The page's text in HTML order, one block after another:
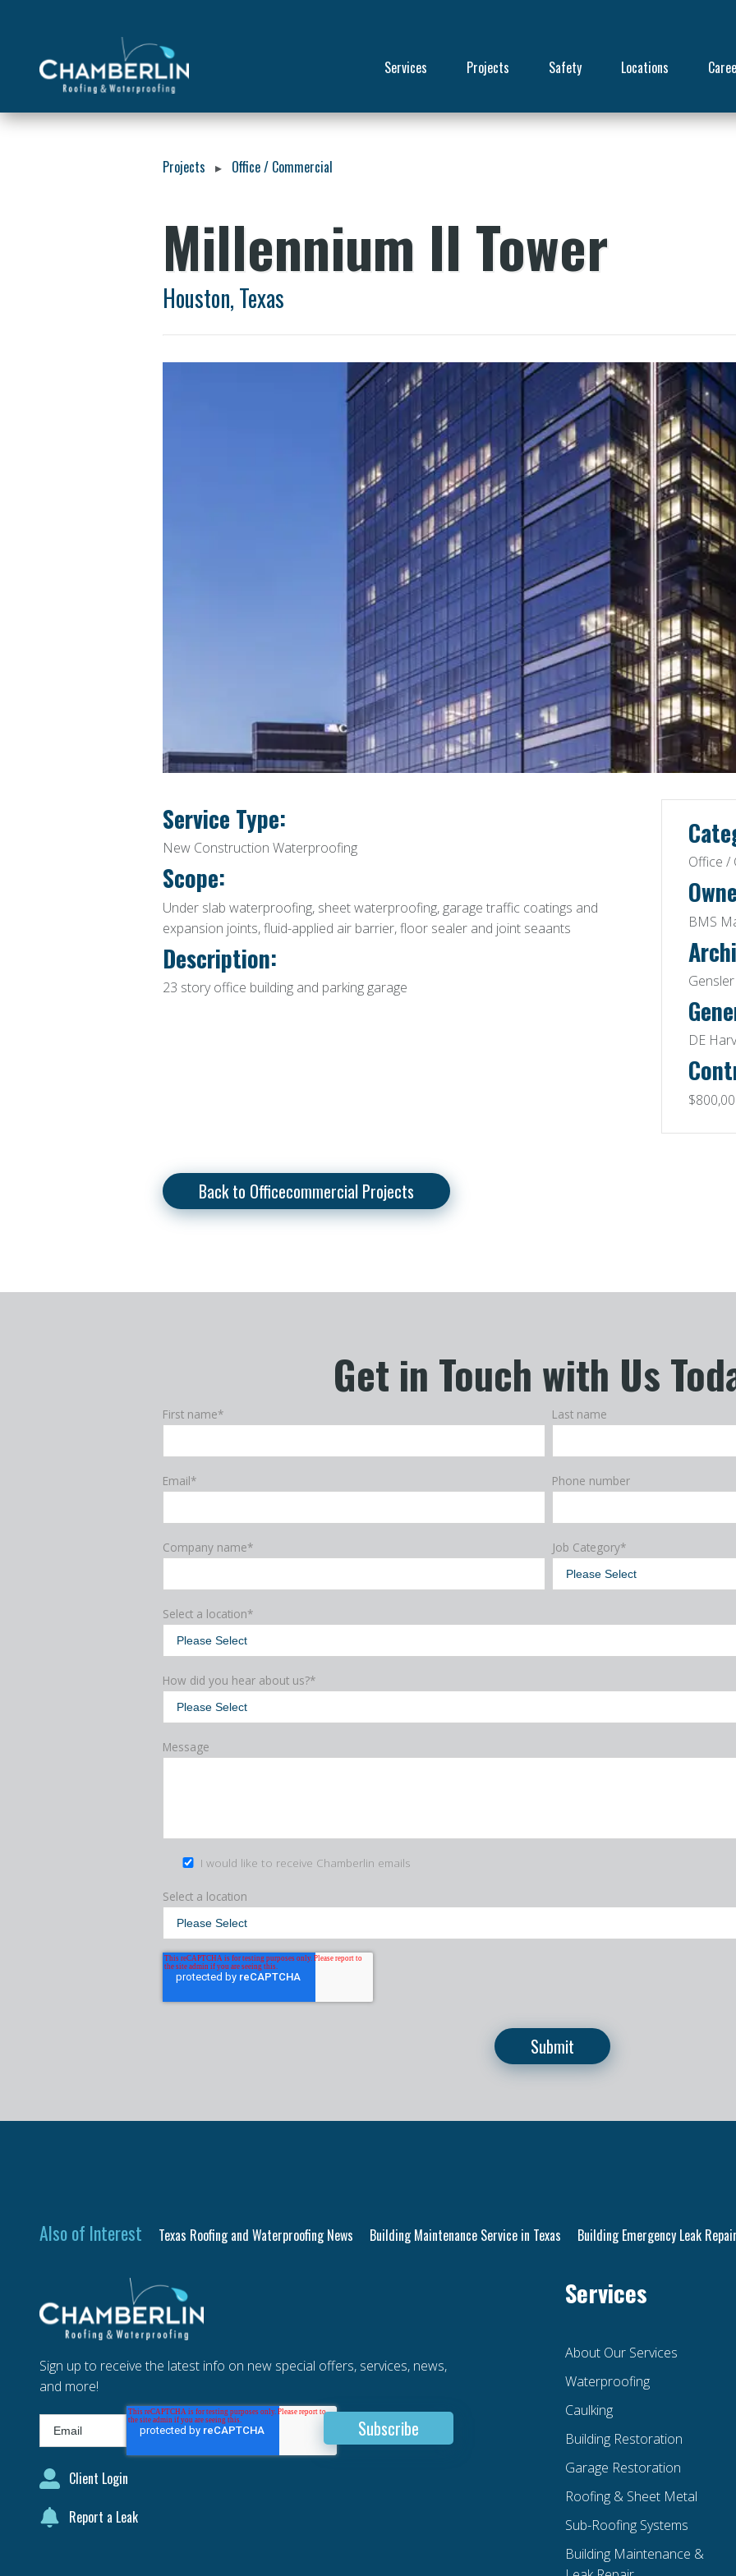
Services Projects Safety Locations
Projects ▸ Office / Commercial
Millennium II Tower
Houston, Texas
Service Type:
New Construction Waterproofing
Scope:
Under slab waterproofing, sheet waterproofing, garage traffic coatings and
expansion joints, fluid-applied air barrier, floor sealer and joint seaants
Description:
23 story office building and parking garage
Office /
BMS
DE
Back to Officecommercial Projects
Get in Touch with Us
First name* Last name
Email* Phone number
Company name* Job Category*
Select a location*
How did you hear about us?*
Message
I would like to receive Chamberlin emails
Select a location
Also of Interest Texas Roofing and Waterproofing News Building Maintenance Service in Texas Building Emergency Leak
Sign up to receive the latest info on new special offers, services, news,
and more!
Client Login
Report a Leak
Services
About Our Services
Waterproofing
Caulking
Building Restoration
Garage Restoration
Roofing & Sheet Metal
Sub-Roofing Systems
Building Maintenance &